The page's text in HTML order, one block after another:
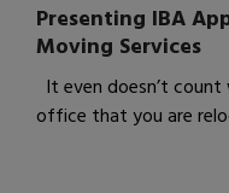
Presenting IBA
Moving Services
It even doesn’t
office that you are